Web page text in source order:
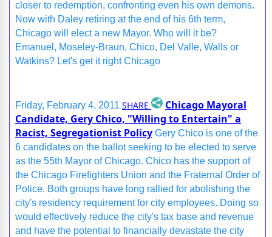
closer to redemption, confronting even his own demons.
Now with Daley retiring at the end of his 6th term,
Chicago will elect a new Mayor. Who will it be?
Emanuel, Moseley-Braun, Chico, Del Valle, Walls or
Watkins? Let's get it right Chicago
Friday, February 4, 2011 SHARE
Chicago Mayoral
Candidate, Gery Chico, "Willing to Entertain" a
Racist, Segregationist Policy Gery Chico is one of the
6 candidates on the ballot seeking to be elected to serve
as the 55th Mayor of Chicago. Chico has the support of
the Chicago Firefighters Union and the Fraternal Order of
Police. Both groups have long rallied for abolishing the
city's residency requirement for city employees. Doing so
would effectively reduce the city's tax base and revenue
and have the potential to financially devastate the city